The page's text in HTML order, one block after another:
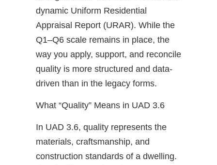
dynamic Uniform Residential
Appraisal Report (URAR). While the
Q1–Q6 scale remains in place, the
way you apply, support, and reconcile
quality is more structured and data-
driven than in the legacy forms.
What “Quality” Means in UAD 3.6
In UAD 3.6, quality represents the
materials, craftsmanship, and
construction standards of a dwelling.